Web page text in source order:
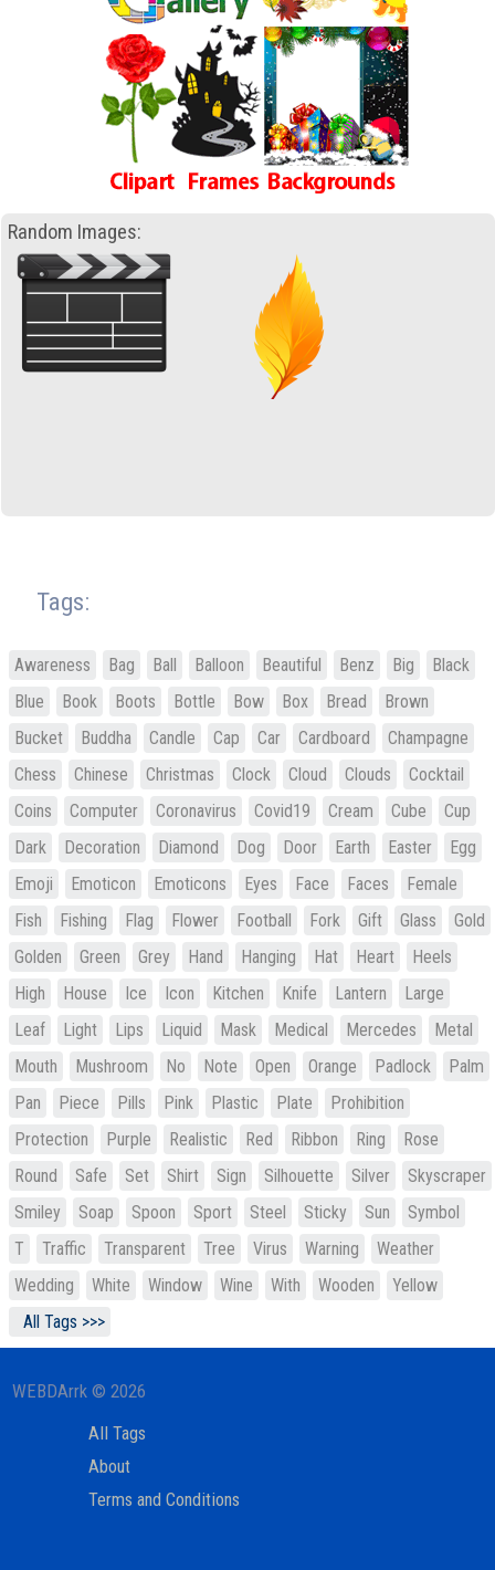
Random Images:
Tags:
Awareness Bag Ball Balloon Beautiful Benz Big
Black
Blue
Book Boots Bottle Bow Box Bread
Brown
Bucket
Buddha Candle Cap Car Cardboard
Champagne
Chess
Chinese Christmas Clock Cloud Clouds
Cocktail
Coins
Computer Coronavirus Covid19 Cream Cube
Cup
Dark
Decoration Diamond Dog Door Earth Easter
Egg
Emoji
Emoticon Emoticons Eyes Face Faces
Female
Fish
Fishing Flag Flower Football Fork Gift Glass
Gold
Golden
Green Grey Hand Hanging Hat Heart
Heels
High
House Ice Icon Kitchen Knife Lantern
Large
Leaf
Light Lips Liquid Mask Medical Mercedes
Metal
Mouth
Mushroom No Note Open Orange Padlock
Palm
Pan
Piece Pills Pink Plastic Plate
Prohibition
Protection
Purple Realistic Red Ribbon Ring
Rose
Round
Safe Set Shirt Sign Silhouette Silver
Skyscraper
Smiley
Soap Spoon Sport Steel Sticky Sun
Symbol
T
Traffic Transparent Tree Virus Warning
Weather
Wedding
White Window Wine With Wooden
Yellow
All Tags >>>
WEBDArrk © 2026
All Tags
About
Terms and Conditions